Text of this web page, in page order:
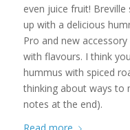
even juice fruit!
up with a delicious
Pro and new
with flavours. I think
hummus with spiced
thinking about ways to
notes at the end).